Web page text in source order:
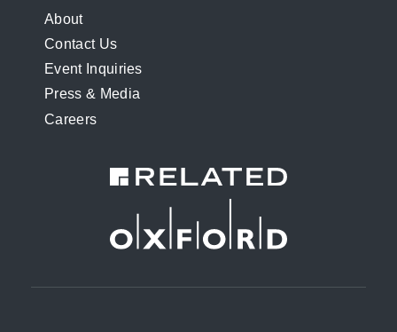
FOOTER
MENU
About
Contact Us
Event Inquiries
Press & Media
Careers